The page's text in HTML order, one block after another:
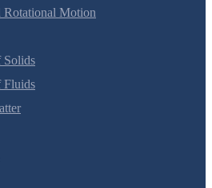
Rotational Motion
Solids
Fluids